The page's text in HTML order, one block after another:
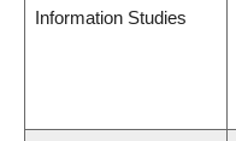
Information Studies